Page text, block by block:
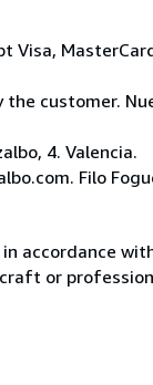
Visa,
the customer.
4. Valencia.
Filo
accordance
or